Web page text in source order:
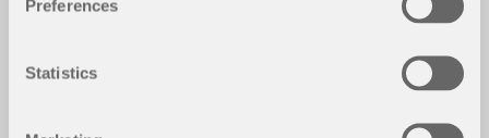
Preferences
Statistics